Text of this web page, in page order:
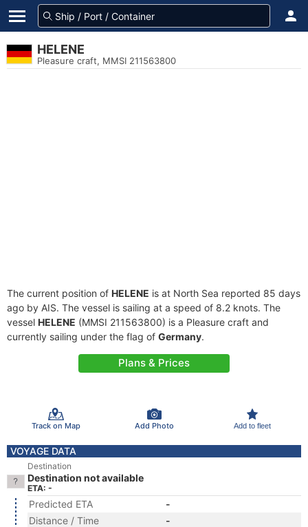
HELENE
Pleasure craft, MMSI 211563800
The current position of HELENE is at North Sea reported 85 days
ago by AIS. The vessel is sailing at a speed of 8.2 knots. The
vessel HELENE (MMSI 211563800) is a Pleasure craft and
currently sailing under the flag of Germany.
Plans & Prices
Track on Map Add Photo Add to fleet
VOYAGE DATA
Destination
Destination not available
ETA: -
Predicted ETA
-
Distance / Time
-